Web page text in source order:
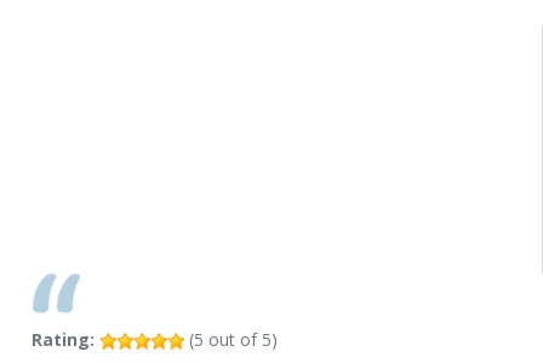
Rating: (5 out of 5)